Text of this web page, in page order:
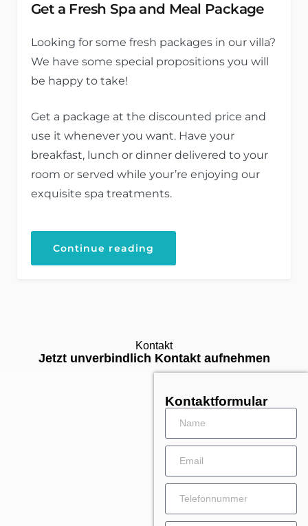
Get a Fresh Spa and Meal Package
Looking for some fresh packages in our villa?
We have some special propositions you will
be happy to take!
Get a package at the discounted price and
use it whenever you want. Have your
breakfast, lunch or dinner delivered to your
room or served while your’re enjoying our
exquisite spa treatments.
Continue reading
Kontakt
Jetzt unverbindlich Kontakt aufnehmen
Kontaktformular